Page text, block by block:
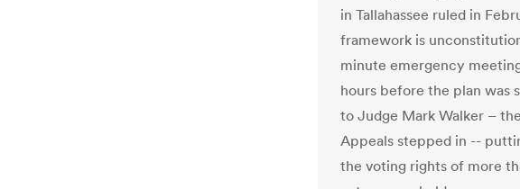
in Tallahassee ruled in
framework is
minute emergency
hours before the plan was
to Judge Mark Walker –
Appeals stepped in --
the voting rights of more